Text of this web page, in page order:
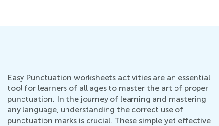
Easy Punctuation worksheets activities are an essential
tool for learners of all ages to master the art of proper
punctuation. In the journey of learning and mastering
any language, understanding the correct use of
punctuation marks is crucial. These simple yet effective